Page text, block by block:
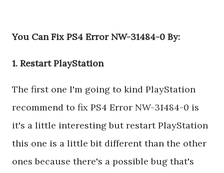
You Can Fix PS4 Error NW-31484-0 By:
1. Restart PlayStation
The first one I'm going to kind PlayStation
recommend to fix PS4 Error NW-31484-0 is
it's a little interesting but restart PlayStation
this one is a little bit different than the other
ones because there's a possible bug that's